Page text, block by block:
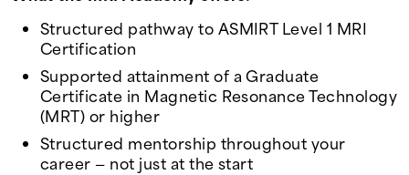
Structured pathway to ASMIRT Level 1 MRI
Certification
Supported attainment of a Graduate
Certificate in Magnetic Resonance Technology
(MRT) or higher
Structured mentorship throughout your
career — not just at the start